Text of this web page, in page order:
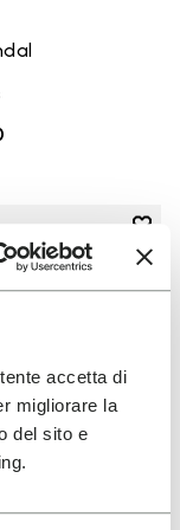
accetta di
migliorare la
del sito e
Add
Add